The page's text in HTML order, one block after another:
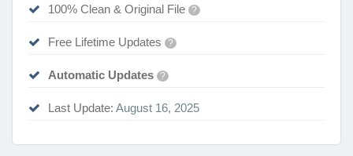
100% Clean & Original File ?
Free Lifetime Updates ?
Automatic Updates ?
Last Update: August 16, 2025